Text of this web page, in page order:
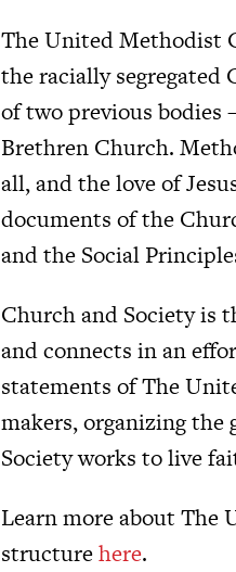
The United Methodist
the racially
of two previous bodies
Brethren Church.
all, and the love of
documents of the
and the Social
Church and Society is
and connects in an
statements of The
makers, organizing the
Society works to live
Learn more about The
structurehere.